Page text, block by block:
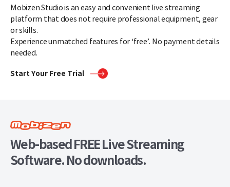
Mobizen Studio is an easy and convenient live streaming
platform that does not require professional equipment, gear
or skills.
Experience unmatched features for ‘free’. No payment details
needed.
Start Your Free Trial
Web-based FREE Live Streaming
Software. No downloads.